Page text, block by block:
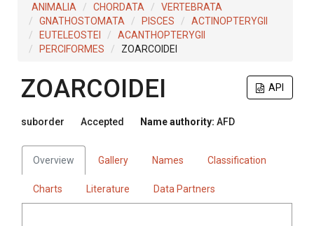
ANIMALIA CHORDATA
VERTEBRATA
GNATHOSTOMATA
PISCES
ACTINOPTERYGII
EUTELEOSTEI
ACANTHOPTERYGII
PERCIFORMES
ZOARCOIDEI
API
ZOARCOIDEI
suborder Accepted Name authority: AFD
Overview Gallery Names Classification
Charts Literature Data Partners